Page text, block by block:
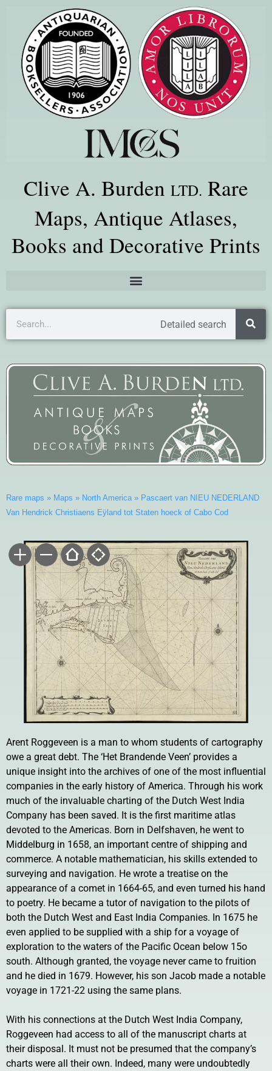
Clive A. Burden LTD. Rare
Maps, Antique Atlases,
Books and Decorative Prints
Detailed search
Rare maps » Maps » North America» Pascaert van NIEU NEDERLAND
Van Hendrick Christiaens Eÿland tot Staten hoeck of Cabo Cod
Arent Roggeveen is a man to whom students of cartography
owe a great debt. The ‘Het Brandende Veen’ provides a
unique insight into the archives of one of the most influential
companies in the early history of America. Through his work
much of the invaluable charting of the Dutch West India
Company has been saved. It is the first maritime atlas
devoted to the Americas. Born in Delfshaven, he went to
Middelburg in 1658, an important centre of shipping and
commerce. A notable mathematician, his skills extended to
surveying and navigation. He wrote a treatise on the
appearance of a comet in 1664-65, and even turned his hand
to poetry. He became a tutor of navigation to the pilots of
both the Dutch West and East India Companies. In 1675 he
even applied to be supplied with a ship for a voyage of
exploration to the waters of the Pacific Ocean below 15o
south. Although granted, the voyage never came to fruition
and he died in 1679. However, his son Jacob made a notable
voyage in 1721-22 using the same plans.
With his connections at the Dutch West India Company,
Roggeveen had access to all of the manuscript charts at
their disposal. It must not be presumed that the company’s
charts were all their own. Indeed, many were undoubtedly